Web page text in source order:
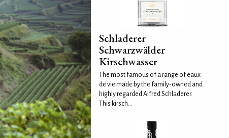
Schladerer
Schwarzwälder
Kirschwasser
The most famous of a range of eaux
de vie made by the family-owned and
highly regarded Alfred Schladerer.
This kirsch...